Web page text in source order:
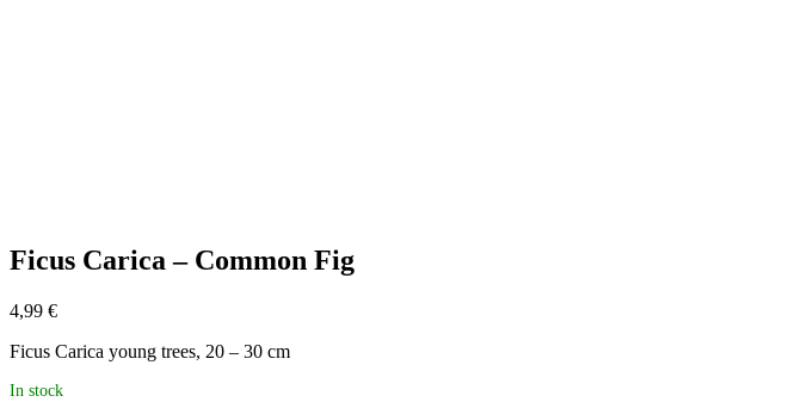
Ficus Carica – Common Fig
4,99 €
Ficus Carica young trees, 20 – 30 cm
In stock